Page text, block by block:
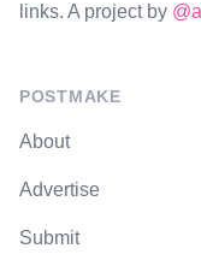
links. A project by
POSTMAKE
About
Advertise
Submit